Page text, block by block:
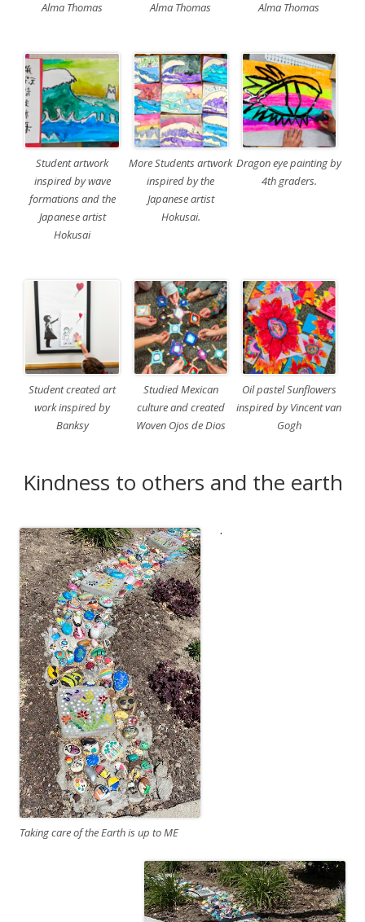
Alma Thomas Alma Thomas Alma Thomas
Student artwork
inspired by wave
formations and the
Japanese artist
Hokusai
More Students artwork
inspired by the
Japanese artist
Hokusai.
Dragon eye painting by
4th graders.
Student created art
work inspired by
Banksy
Studied Mexican
culture and created
Woven Ojos de Dios
Oil pastel Sunflowers
inspired by Vincent van
Gogh
Kindness to others and the earth
Taking care of the Earth is up to ME
.